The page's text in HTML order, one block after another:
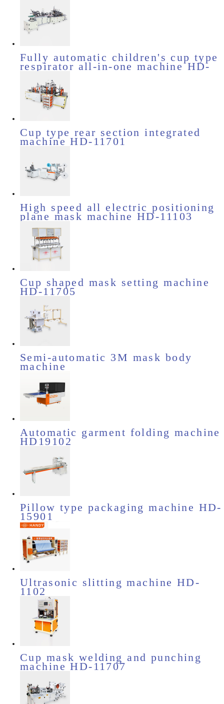
Fully automatic children's cup type
respirator all-in-one machine HD-
Cup type rear section integrated
machine HD-11701
High speed all electric positioning
plane mask machine HD-11103
Cup shaped mask setting machine
HD-11705
Semi-automatic 3M mask body
machine
Automatic garment folding machine
HD19102
Pillow type packaging machine HD-
15901
Ultrasonic slitting machine HD-
1102
Cup mask welding and punching
machine HD-11707